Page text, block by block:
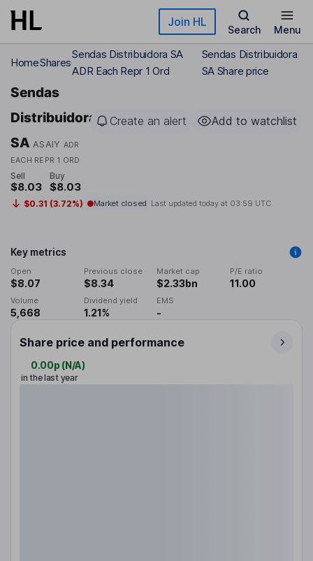
Skip to main content Join HL
Search Menu
HomeShares
Sendas Distribuidora SA
ADR Each Repr 1 Ord
Sendas Distribuidora
SA Share price
Sendas
Distribuidora
SA ASAIY ADR
EACH REPR 1 ORD
Create an alert Add to watchlist
Sell
$8.03
Buy
$8.03
$0.31 (3.72%) Market closed Last updated today at 03:59 UTC
Key metrics
Open
$8.07
Previous close
$8.34
Market cap
$2.33bn
P/E ratio
11.00
Volume
5,668
Dividend yield
1.21%
EMS
-
Share price and performance
0.00p (N/A)
in the last year